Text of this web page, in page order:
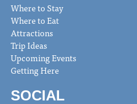
Where to Stay
Where to Eat
Attractions
Trip Ideas
Upcoming Events
Getting Here
SOCIAL